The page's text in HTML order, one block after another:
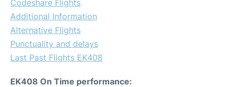
Codeshare Flights
Additional Information
Alternative Flights
Punctuality and delays
Last Past Flights EK408
EK408 On Time performance: